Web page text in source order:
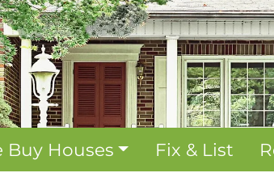
Buy Houses Fix & List